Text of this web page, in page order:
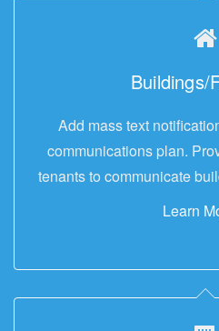
Buildings/
Add mass text
communications plan.
tenants to communicate
Learn